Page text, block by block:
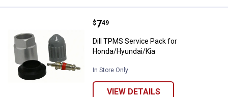
Dill TPMS Service Pack for
Price:
$7
. 49
Dill TPMS Service Pack for
Honda/Hyundai/Kia
In Store Only
VIEW DETAILS